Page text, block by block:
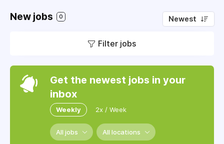
New jobs 0 Newest
Filter jobs
Get the newest jobs in your
inbox
Weekly 2x / Week
All jobs All locations